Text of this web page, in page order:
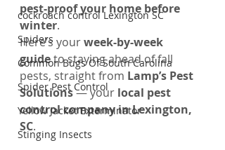
cockroach control Lexington SC
Spiders
Common Bugs Of South Carolina
Spider Pest Control
Yellow Jacket Exterminator
Stinging Insects
pest-proof your home before
winter.
Here’s your week-by-week
guide to staying ahead of fall
pests, straight from Lamp’s Pest
Solutions — your local pest
control company in Lexington,
SC.